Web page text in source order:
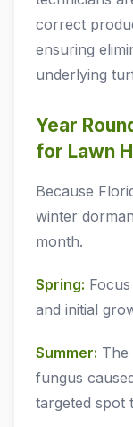
correct
ensuring
underlying
Year
for Lawn
Because
winter
month.
Spring:
and initial
Summer: The
fungus
targeted spot